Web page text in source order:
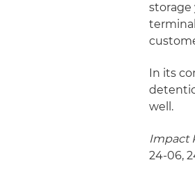
In its
well.
Impact
24-06,